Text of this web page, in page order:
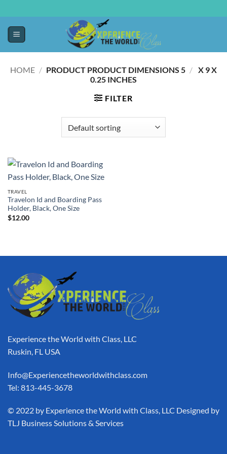
HOME / /
5 X 9 X
0.25 INCHES
FILTER
TRAVEL
Travelon Id and Boarding Pass
Holder, Black, One Size
$12.00
Experience the World with Class, LLC
Ruskin, FL USA
Info@Experiencetheworldwithclass.com
Tel: 813-445-3678
​© 2022 by Experience the World with Class, LLC Designed by
TLJ Business Solutions & Services